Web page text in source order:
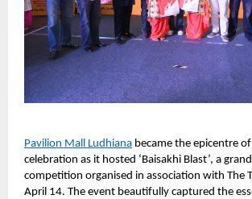
Pavilion Mall Ludhiana became the epicentre
celebration as it hosted ‘Baisakhi Blast’, a
competition organised in association with The
April 14. The event beautifully captured the